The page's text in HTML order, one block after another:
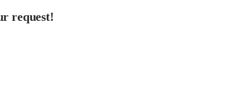
request!